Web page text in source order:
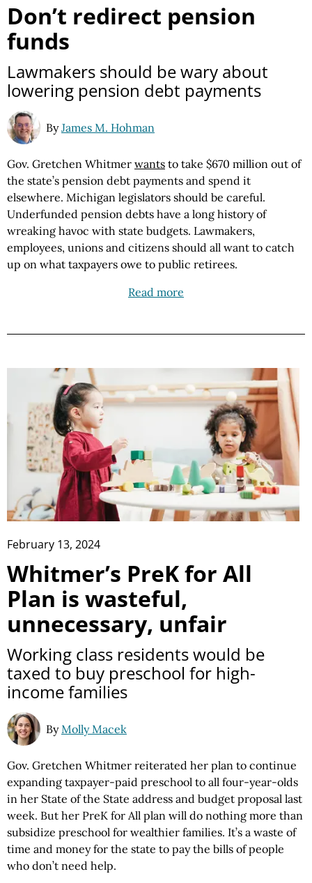
Don’t redirect pension
funds
Lawmakers should be wary about
lowering pension debt payments
ByJames M. Hohman
Gov. Gretchen Whitmer wants to take $670 million out of
the state’s pension debt payments and spend it
elsewhere. Michigan legislators should be careful.
Underfunded pension debts have a long history of
wreaking havoc with state budgets. Lawmakers,
employees, unions and citizens should all want to catch
up on what taxpayers owe to public retirees.
Read more
February 13, 2024
Whitmer’s PreK for All
Plan is wasteful,
unnecessary, unfair
Working class residents would be
taxed to buy preschool for high-
income families
By Molly Macek
Gov. Gretchen Whitmer reiterated her plan to continue
expanding taxpayer-paid preschool to all four-year-olds
in her State of the State address and budget proposal last
week. But her PreK for All plan will do nothing more than
subsidize preschool for wealthier families. It’s a waste of
time and money for the state to pay the bills of people
who don’t need help.